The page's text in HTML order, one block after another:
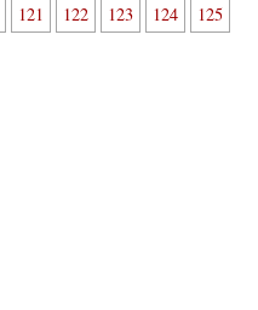
121 122 123 124
125